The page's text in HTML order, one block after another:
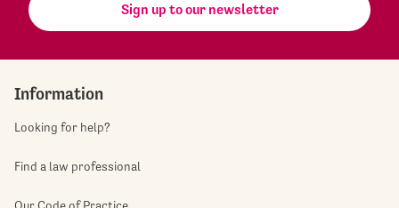
Sign up to our newsletter
Information
Looking for help?
Find a law professional